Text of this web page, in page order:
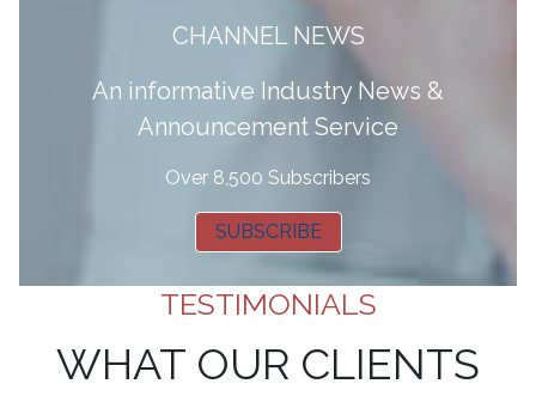
CHANNEL NEWS
An informative Industry News &
Announcement Service
Over 8,500 Subscribers
SUBSCRIBE
TESTIMONIALS
WHAT OUR CLIENTS